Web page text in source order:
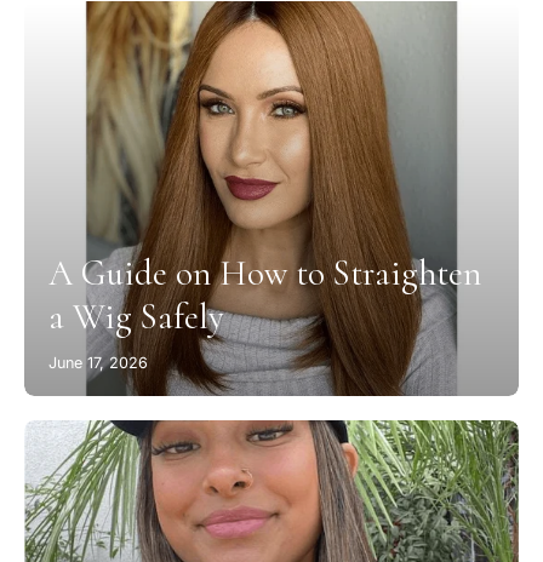
A Guide on How to Straighten
a Wig Safely
June 17, 2026